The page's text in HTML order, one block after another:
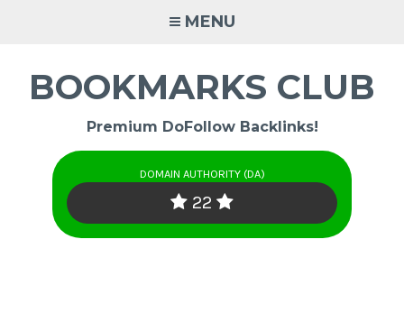
MENU
BOOKMARKS CLUB
Premium DoFollow Backlinks!
DOMAIN AUTHORITY (DA)
22